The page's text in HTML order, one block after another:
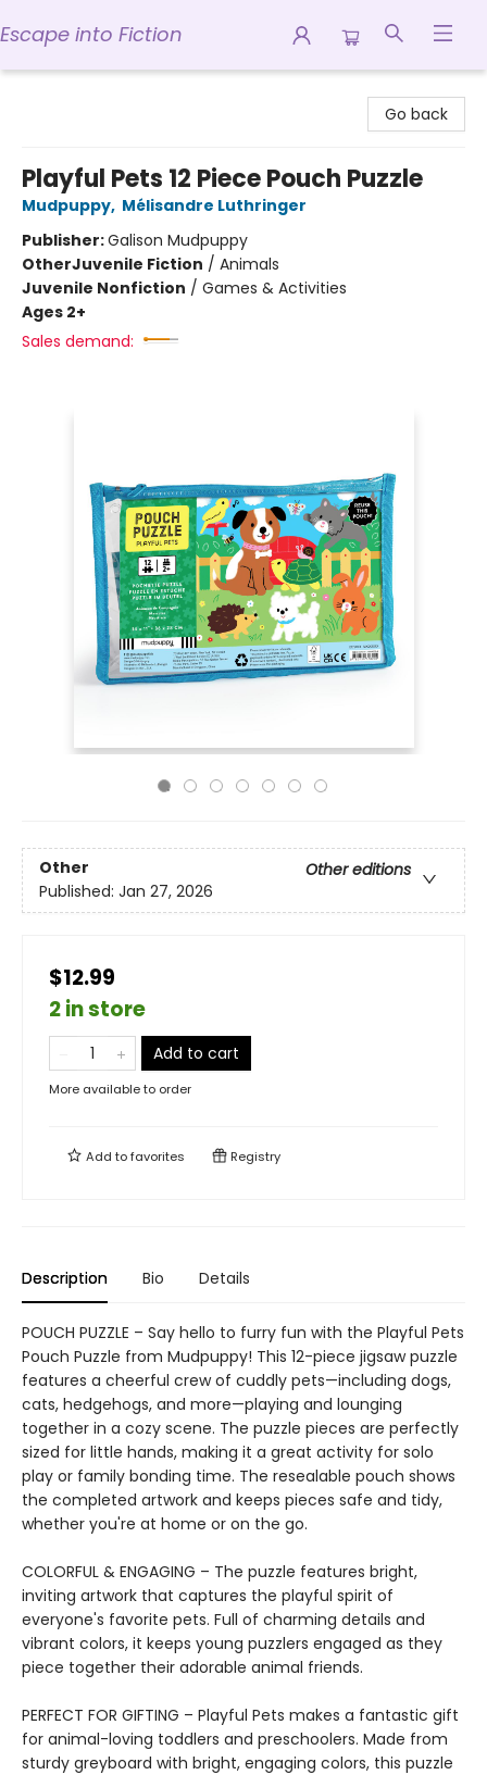
Escape into Fiction
Go back
Playful Pets 12 Piece Pouch Puzzle
Mudpuppy, Mélisandre Luthringer
Publisher:Galison Mudpuppy
OtherJuvenile Fiction / Animals
Juvenile Nonfiction / Games & Activities
Ages 2+
Sales demand:
Other
Other editions
Published: Jan 27, 2026
$12.99
2 in store
Add to cart
More available to order
Add tofavorites Registry
Description Bio Details
POUCH PUZZLE – Say hello to furry fun with the Playful Pets
Pouch Puzzle from Mudpuppy! This 12-piece jigsaw puzzle
features a cheerful crew of cuddly pets—including dogs,
cats, hedgehogs, and more—playing and lounging
together in a cozy scene. The puzzle pieces are perfectly
sized for little hands, making it a great activity for solo
play or family bonding time. The resealable pouch shows
the completed artwork and keeps pieces safe and tidy,
whether you're at home or on the go.
COLORFUL & ENGAGING – The puzzle features bright,
inviting artwork that captures the playful spirit of
everyone's favorite pets. Full of charming details and
vibrant colors, it keeps young puzzlers engaged as they
piece together their adorable animal friends.
PERFECT FOR GIFTING – Playful Pets makes a fantastic gift
for animal-loving toddlers and preschoolers. Made from
sturdy greyboard with bright, engaging colors, this puzzle